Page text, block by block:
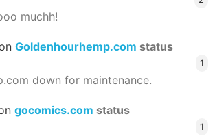
muchh!
Goldenhourhemp.com status
1
down for maintenance.
gocomics.com status
1